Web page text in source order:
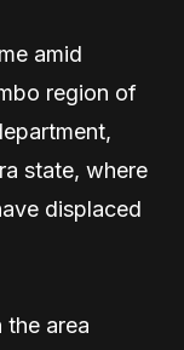
amid
region of
state, where
displaced
the area